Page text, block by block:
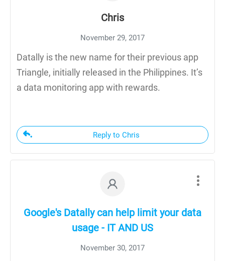
Chris
November 29, 2017
Datally is the new name for their previous app
Triangle, initially released in the Philippines. It’s
a data monitoring app with rewards.
Reply to Chris
Google's Datally can help limit your data
usage - IT AND US
November 30, 2017